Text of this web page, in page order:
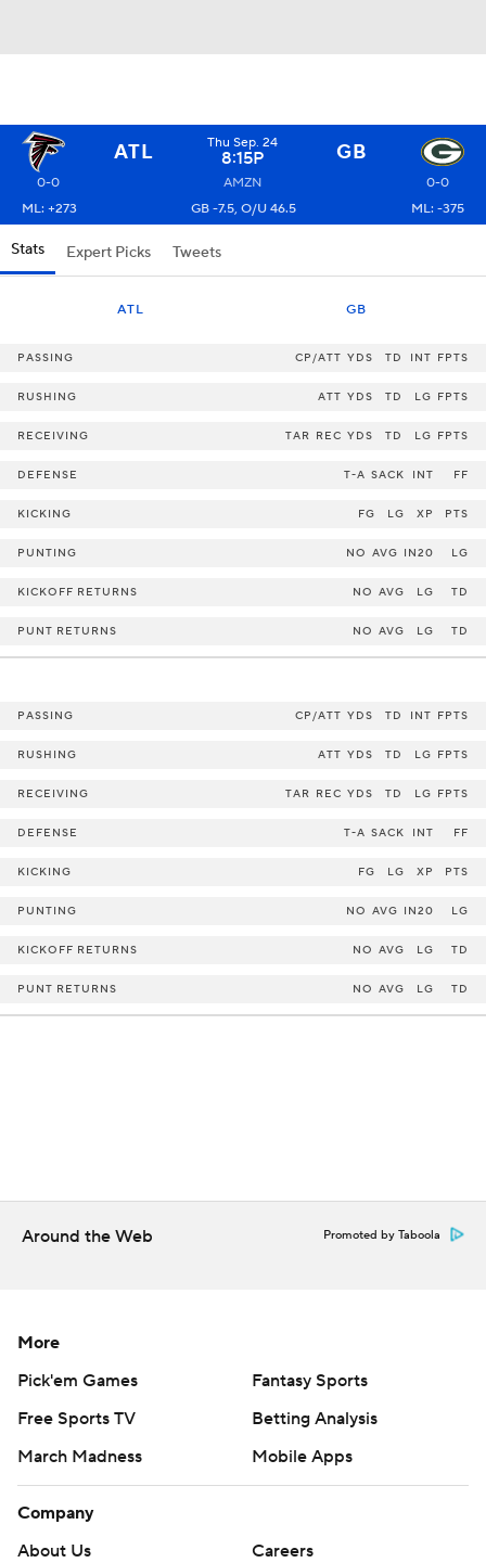
ATL Thu Sep. 24
8:15P GB
0-0 AMZN
0-0
ML: +273
GB -7.5, O/U 46.5 ML: -375
Stats Expert Picks Tweets
ATL GB
PASSING CP/ATT YDS TD INT FPTS
RUSHING ATT YDS TD LG FPTS
RECEIVING TAR REC YDS TD LG FPTS
DEFENSE T-A SACK INT FF
KICKING FG LG XP PTS
PUNTING NO AVG IN20 LG
KICKOFF RETURNS NO AVG LG TD
PUNT RETURNS NO AVG LG TD
PASSING CP/ATT YDS TD INT FPTS
RUSHING ATT YDS TD LG FPTS
RECEIVING TAR REC YDS TD LG FPTS
DEFENSE T-A SACK INT FF
KICKING FG LG XP PTS
PUNTING NO AVG IN20 LG
KICKOFF RETURNS NO AVG LG TD
PUNT RETURNS NO AVG LG TD
Around the Web Promoted by Taboola
More
Pick'em Games
Fantasy Sports
Free Sports TV
Betting Analysis
March Madness
Mobile Apps
Company
About Us
Careers